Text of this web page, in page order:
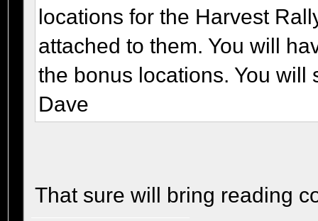
locations for the Harvest
attached to them. You will
the bonus locations. You
Dave
That sure will bring reading